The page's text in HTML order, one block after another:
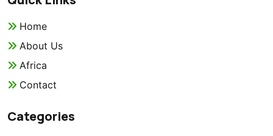
Home
About Us
Africa
Contact
Categories